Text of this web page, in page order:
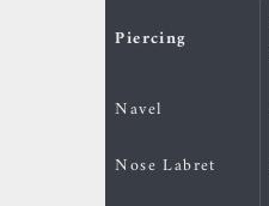
Piercing
Navel
Nose Labret